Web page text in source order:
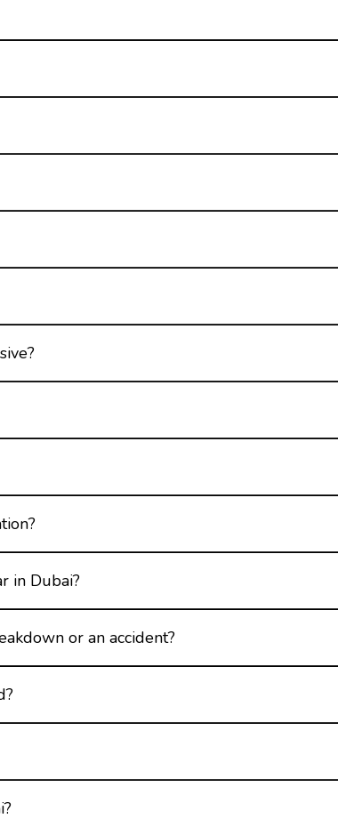
in Dubai?
or an accident?